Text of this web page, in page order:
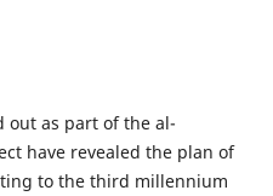
out as part of the al-
have revealed the plan of
to the third millennium